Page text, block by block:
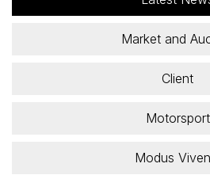
Market and
Client
Motorsport
Modus